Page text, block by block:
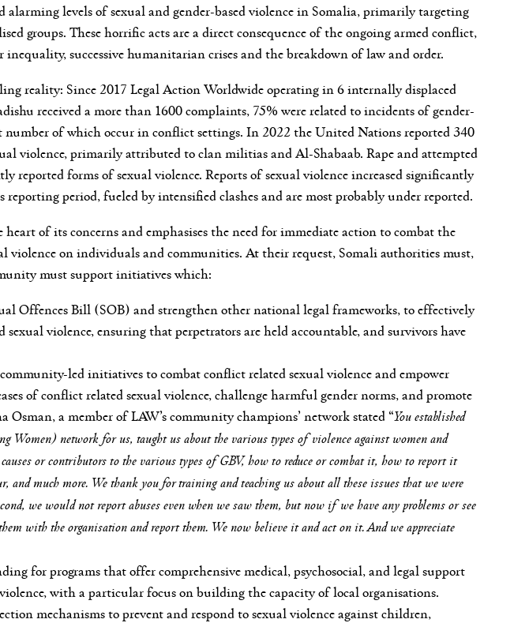
alarming levels of sexual and gender-based violence in Somalia, primarily targeting
groups. These horrific acts are a direct consequence of the ongoing armed conflict,
successive humanitarian crises and the breakdown of law and order.
reality: Since 2017 Legal Action Worldwide operating in 6 internally displaced
received a more than 1600 complaints, 75% were related to incidents of gender-
number of which occur in conflict settings. In 2022 the United Nations reported 340
violence, primarily attributed to clan militias and Al-Shabaab. Rape and attempted
reported forms of sexual violence. Reports of sexual violence increased significantly
period, fueled by intensified clashes and are most probably under reported.
heart of its concerns and emphasises the need for immediate action to combat the
violence on individuals and communities. At their request, Somali authorities must,
must support initiatives which:
Offences Bill (SOB) and strengthen other national legal frameworks, to effectively
sexual violence, ensuring that perpetrators are held accountable, and survivors have
led initiatives to combat conflict related sexual violence and empower
of conflict related sexual violence, challenge harmful gender norms, and promote
Osman, a member of LAW’s community champions’ network stated “You established
network for us, taught us about the various types of violence against women and
or contributors to the various types of GBV, how to reduce or combat it, how to report it
and much more. We thank you for training and teaching us about all these issues that we were
we would not report abuses even when we saw them, but now if we have any problems or see
with the organisation and report them. We now believe it and act on it. And we appreciate
for programs that offer comprehensive medical, psychosocial, and legal support
with a particular focus on building the capacity of local organisations.
mechanisms to prevent and respond to sexual violence against children,